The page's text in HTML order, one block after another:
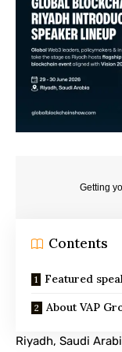
Getting
Contents
Featured
About VAP
Riyadh, Saudi